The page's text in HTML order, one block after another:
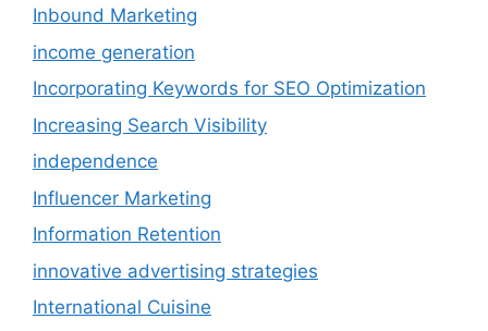
Inbound Marketing
income generation
Incorporating Keywords for SEO Optimization
Increasing Search Visibility
independence
Influencer Marketing
Information Retention
innovative advertising strategies
International Cuisine